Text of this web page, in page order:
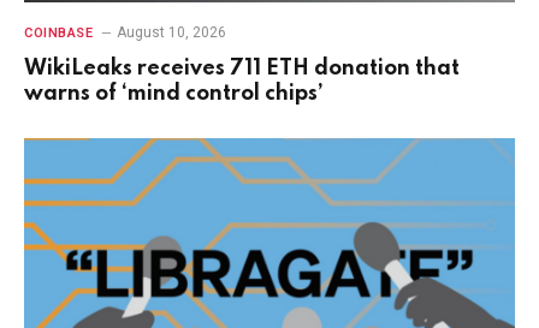
COINBASE August 10, 2026
WikiLeaks receives 711 ETH donation that
warns of ‘mind control chips’